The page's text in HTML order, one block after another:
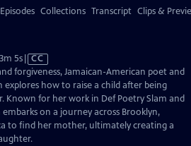
Collections Transcript Clips &
5sVideo
has
Closed
Captions
CC
forgiveness, Jamaican-American poet and
explores how to raise a child after being
Known for her work in Def Poetry Slam and
on a journey across Brooklyn,
to find her mother, ultimately creating a